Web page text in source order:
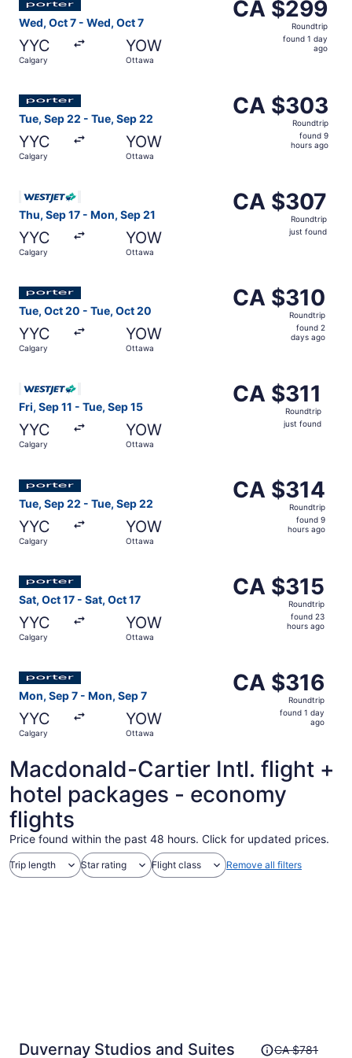
Wed, Oct 7 - Wed, Oct 7
YYC
Calgary
YOW
Ottawa
CA $299
Roundtrip,
CA $299
Roundtrip
found 1 day
ago
Tue, Sep 22 - Tue, Sep 22
YYC
Calgary
YOW
Ottawa
CA $303
Roundtrip,
CA $303
Roundtrip
found 9
hours ago
Thu, Sep 17 - Mon, Sep 21
YYC
Calgary
YOW
Ottawa
CA $307
Roundtrip,
CA $307
Roundtrip
just found
Tue, Oct 20 - Tue, Oct 20
YYC
Calgary
YOW
Ottawa
CA $310
Roundtrip,
CA $310
Roundtrip
found 2
days ago
Fri, Sep 11 - Tue, Sep 15
YYC
Calgary
YOW
Ottawa
CA $311
Roundtrip,
CA $311
Roundtrip
just found
Tue, Sep 22 - Tue, Sep 22
YYC
Calgary
YOW
Ottawa
CA $314
Roundtrip,
CA $314
Roundtrip
found 9
hours ago
Sat, Oct 17 - Sat, Oct 17
YYC
Calgary
YOW
Ottawa
CA $315
Roundtrip,
CA $315
Roundtrip
found 23
hours ago
Mon, Sep 7 - Mon, Sep 7
YYC
Calgary
YOW
Ottawa
CA $316
Roundtrip,
CA $316
Roundtrip
found 1 day
ago
Macdonald-Cartier Intl. flight +
hotel packages - economy
flights
Price found within the past 48 hours. Click for updated prices.
Trip length Star rating Flight class Remove all filters
Duvernay Studios and Suites
PriceCA $781